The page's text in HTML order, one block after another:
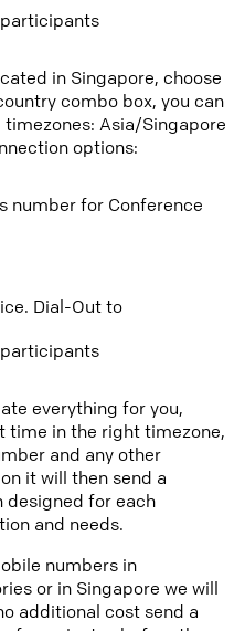
in Singapore, choose
combo box, you can
Asia/Singapore
options:
number for Conference
Dial-Out to
everything for you,
time in the right timezone,
and any other
it will then send a
for each
and needs.
numbers in
or in Singapore we will
additional cost send a